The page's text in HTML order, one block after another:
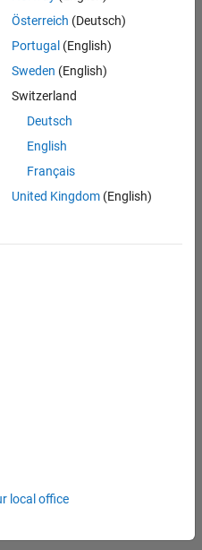
Österreich (Deutsch)
Portugal (English)
Sweden (English)
Switzerland
Deutsch
English
Français
United Kingdom(English)
local office